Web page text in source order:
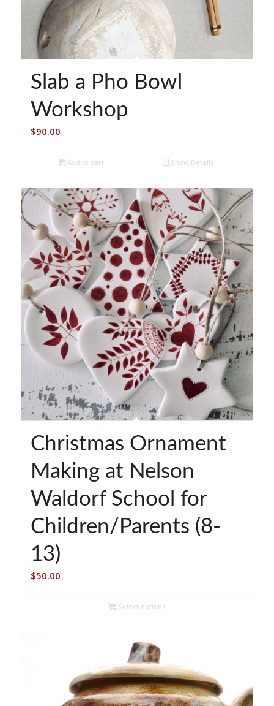
Slab a Pho Bowl
Workshop
$90.00
Add to cart Show Details
Christmas Ornament
Making at Nelson
Waldorf School for
Children/Parents (8-
13)
$50.00
Select options